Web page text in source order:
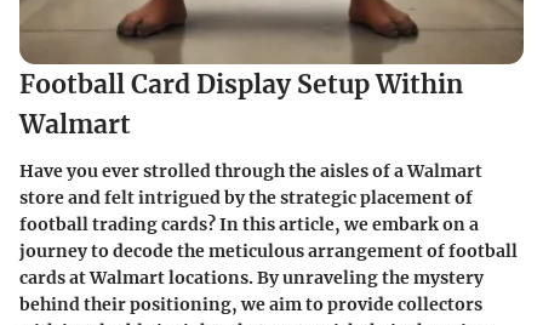
Football Card Display Setup Within
Walmart
Have you ever strolled through the aisles of a Walmart
store and felt intrigued by the strategic placement of
football trading cards? In this article, we embark on a
journey to decode the meticulous arrangement of football
cards at Walmart locations. By unraveling the mystery
behind their positioning, we aim to provide collectors